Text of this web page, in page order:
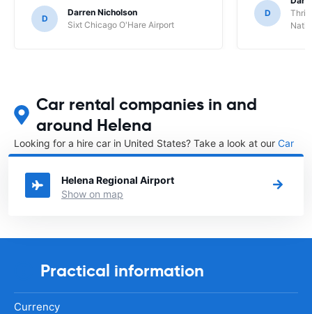
D
Darren Nicholson
Sixt Chicago O'Hare Airport
D
Car rental companies in and
around Helena
Looking for a hire car in United States? Take a look at our Car
rental United Statesdirectory.
Helena Regional Airport
Show on map
Practical information
Currency